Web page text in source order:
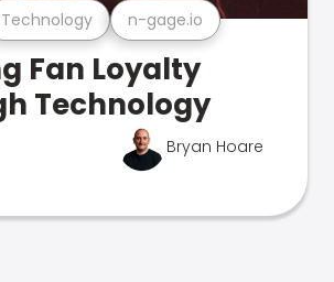
Technology n-gage.io
Fan Loyalty
Technology
Bryan Hoare